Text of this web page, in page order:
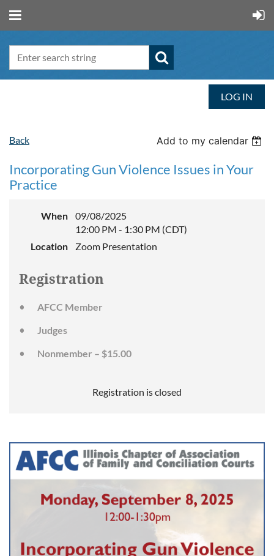
LOG IN
Back Add to my calendar
Incorporating Gun Violence Issues in Your
Practice
When
09/08/2025
12:00 PM - 1:30 PM (CDT)
Location
Zoom Presentation
Registration
AFCC Member
Judges
Nonmember – $15.00
Registration is closed